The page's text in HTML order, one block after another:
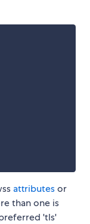
attributesor
than one is
'tls'